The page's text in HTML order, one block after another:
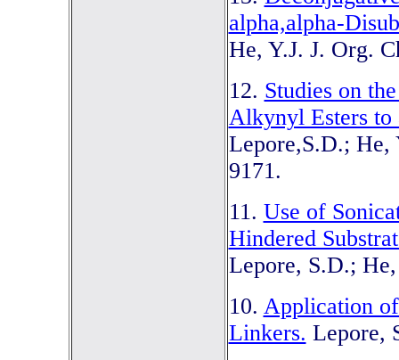
alpha,alpha-
He, Y.J. J. Org.
12. Studies on
Alkynyl Esters to
Lepore,S.D.; He,
9171.
11. Use of
Hindered
Lepore, S.D.;
10. Application
Linkers. Lepore,